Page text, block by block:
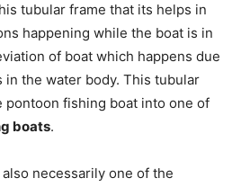
tubular frame that its helps in
happening while the boat is in
of boat which happens due
the water body. This tubular
pontoon fishing boat into one of
boats.
necessarily one of the